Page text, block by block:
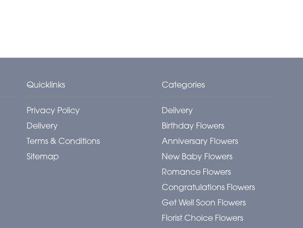
Quicklinks
Privacy Policy
Delivery
Terms & Conditions
Sitemap
Categories
Delivery
Birthday Flowers
Anniversary Flowers
New Baby Flowers
Romance Flowers
Congratulations Flowers
Get Well Soon Flowers
Florist Choice Flowers